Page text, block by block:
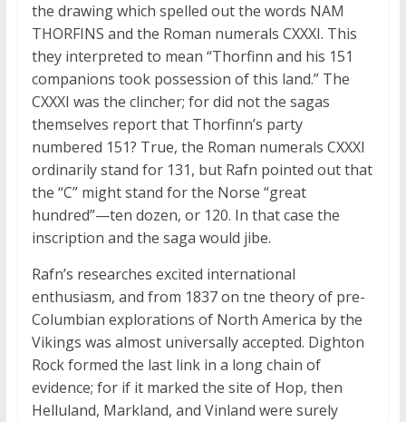
the drawing which spelled out the words NAM
THORFINS and the Roman numerals CXXXI. This
they interpreted to mean “Thorfinn and his 151
companions took possession of this land.” The
CXXXI was the clincher; for did not the sagas
themselves report that Thorfinn’s party
numbered 151? True, the Roman numerals CXXXI
ordinarily stand for 131, but Rafn pointed out that
the “C” might stand for the Norse “great
hundred”—ten dozen, or 120. In that case the
inscription and the saga would jibe.
Rafn’s researches excited international
enthusiasm, and from 1837 on tne theory of pre-
Columbian explorations of North America by the
Vikings was almost universally accepted. Dighton
Rock formed the last link in a long chain of
evidence; for if it marked the site of Hop, then
Helluland, Markland, and Vinland were surely